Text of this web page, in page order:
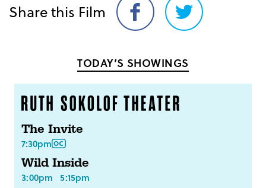
Share this Film
Share
on
Share
on
TODAY’S SHOWINGS
The Invite
7:30pm
Wild Inside
3:00pm 5:15pm